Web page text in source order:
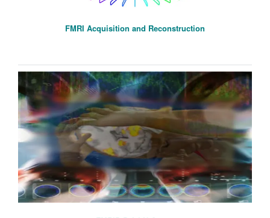
FMRI Acquisition and Reconstruction